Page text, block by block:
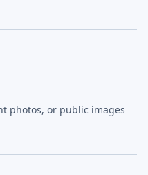
photos, or public images